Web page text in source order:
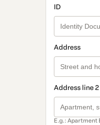
ID
Address
Address line
E.g.: Apartment